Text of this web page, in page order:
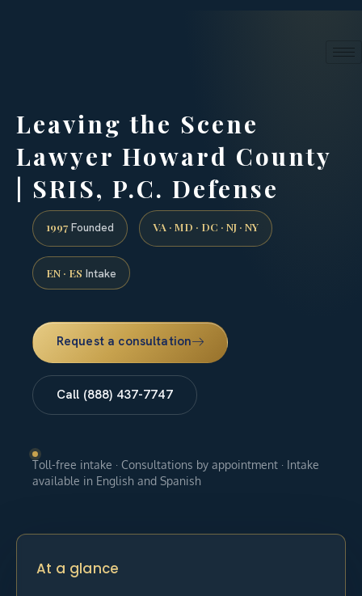
Leaving the Scene
Lawyer Howard County
| SRIS, P.C. Defense
1997 Founded VA · MD · DC · NJ · NY
EN · ES Intake
Request a consultation
Call (888) 437-7747
Toll-free intake · Consultations by appointment · Intake
available in English and Spanish
At a glance